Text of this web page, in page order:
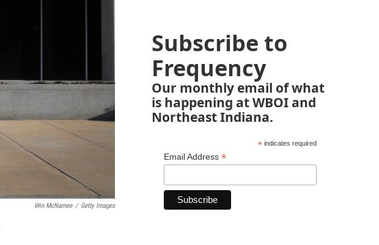
Win McNamee / Getty Images
Subscribe to
Frequency
Our monthly email of what
is happening at WBOI and
Northeast Indiana.
*indicates required
Email Address *